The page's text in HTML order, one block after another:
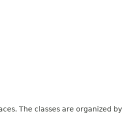
The classes are organized by